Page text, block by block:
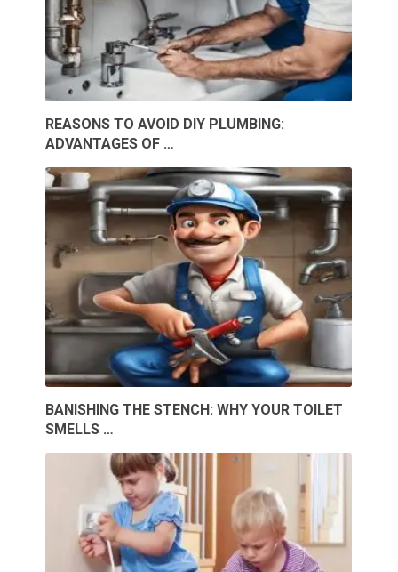
REASONS TO AVOID DIY PLUMBING:
ADVANTAGES OF …
BANISHING THE STENCH: WHY YOUR TOILET
SMELLS …